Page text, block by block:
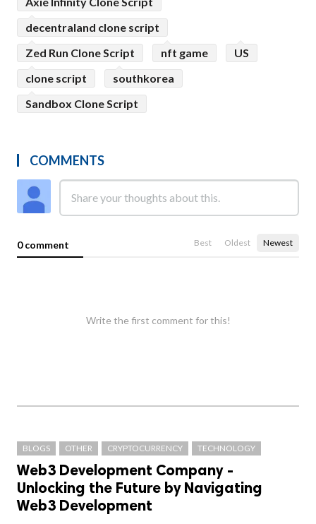
decentraland clone script
Zed Run Clone Script
nft game
US
clone script
southkorea
Sandbox Clone Script
COMMENTS
0 comment Best Oldest Newest
Write the first comment for this!
BLOGS OTHER CRYPTOCURRENCY TECHNOLOGY
Web3 Development Company -
Unlocking the Future by Navigating
Web3 Development